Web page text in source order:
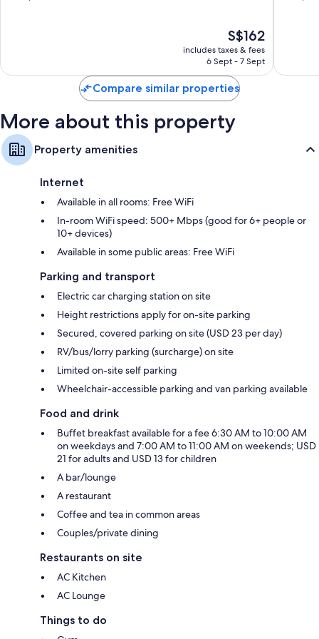
The
price
is
S$162
includes taxes & fees
6 Sept - 7 Sept
Compare similar properties
More about this property
Property amenities
Internet
Available in all rooms: Free WiFi
In-room WiFi speed: 500+ Mbps (good for 6+ people or
10+ devices)
Available in some public areas: Free WiFi
Parking and transport
Electric car charging station on site
Height restrictions apply for on-site parking
Secured, covered parking on site (USD 23 per day)
RV/bus/lorry parking (surcharge) on site
Limited on-site self parking
Wheelchair-accessible parking and van parking available
Food and drink
Buffet breakfast available for a fee 6:30 AM to 10:00 AM
on weekdays and 7:00 AM to 11:00 AM on weekends; USD
21 for adults and USD 13 for children
A bar/lounge
A restaurant
Coffee and tea in common areas
Couples/private dining
Restaurants on site
AC Kitchen
AC Lounge
Things to do